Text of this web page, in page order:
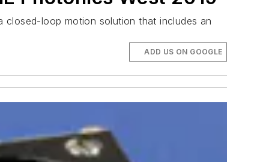
closed-loop motion solution that includes an
ADD US ON GOOGLE